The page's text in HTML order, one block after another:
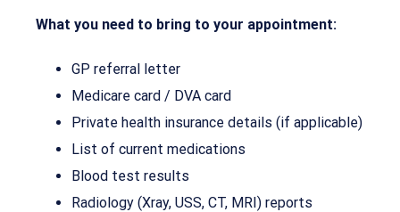
What you need to bring to your appointment:
GP referral letter
Medicare card / DVA card
Private health insurance details (if applicable)
List of current medications
Blood test results
Radiology (Xray, USS, CT, MRI) reports